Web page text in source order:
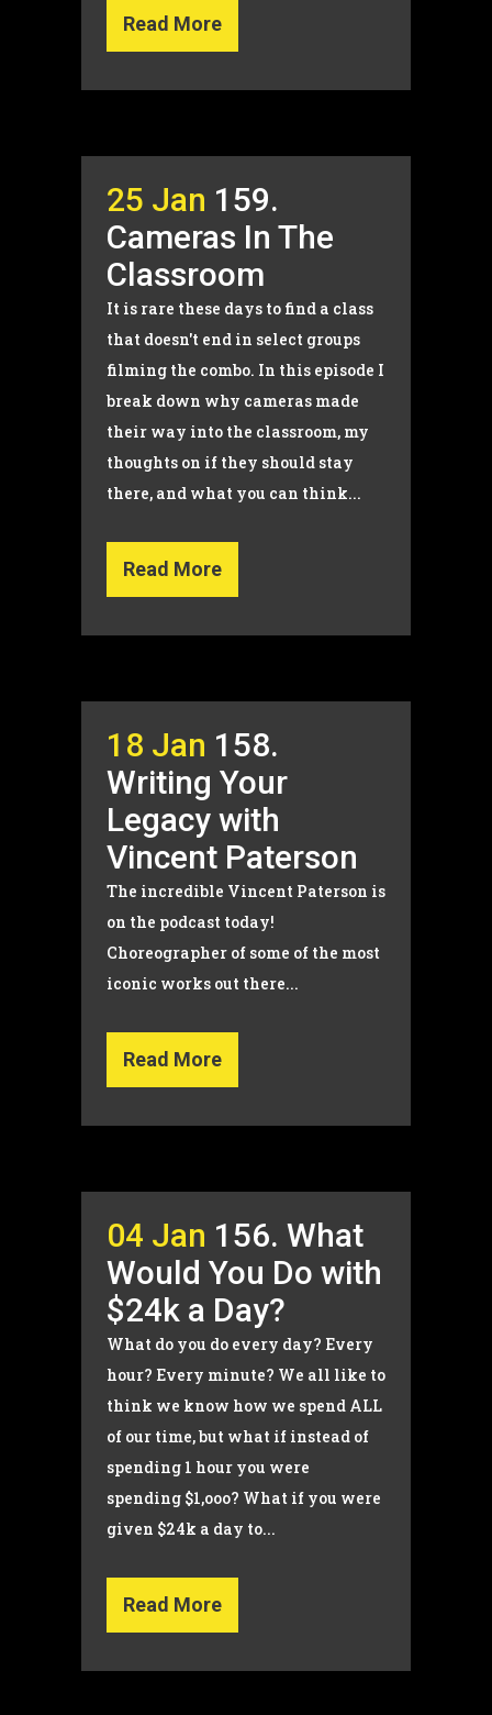
Read More
25 Jan 159.
Cameras In The
Classroom
It is rare these days to find a class
that doesn't end in select groups
filming the combo. In this episode I
break down why cameras made
their way into the classroom, my
thoughts on if they should stay
there, and what you can think...
Read More
18 Jan 158.
Writing Your
Legacy with
Vincent Paterson
The incredible Vincent Paterson is
on the podcast today!
Choreographer of some of the most
iconic works out there...
Read More
04 Jan 156. What
Would You Do with
$24k a Day?
What do you do every day? Every
hour? Every minute? We all like to
think we know how we spend ALL
of our time, but what if instead of
spending 1 hour you were
spending $1,ooo? What if you were
given $24k a day to...
Read More